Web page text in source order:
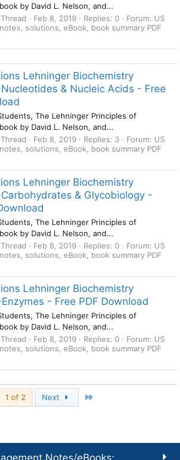
by David L. Nelson, and...
Thread Feb 8, 2019 Replies: 0 Forum: US
solutions, eBook, book summary PDF
Lehninger Biochemistry
& Nucleic Acids - Free
The Lehninger Principles of
by David L. Nelson, and...
Thread Feb 8, 2019 Replies: 3 Forum: US
solutions, eBook, book summary PDF
Lehninger Biochemistry
& Glycobiology -
The Lehninger Principles of
by David L. Nelson, and...
Thread Feb 8, 2019 Replies: 0 Forum: US
solutions, eBook, book summary PDF
Lehninger Biochemistry
- Free PDF Download
The Lehninger Principles of
by David L. Nelson, and...
Thread Feb 8, 2019 Replies: 0 Forum: US
solutions, eBook, book summary PDF
1 of 2 Next
Notes/eBooks: